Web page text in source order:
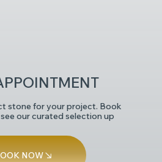
stone for your project. Book
our curated selection up
NOW